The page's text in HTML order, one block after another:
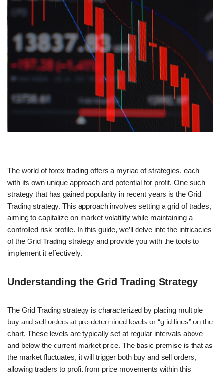
The world of forex trading offers a myriad of strategies, each
with its own unique approach and potential for profit. One such
strategy that has gained popularity in recent years is the Grid
Trading strategy. This approach involves setting a grid of trades,
aiming to capitalize on market volatility while maintaining a
controlled risk profile. In this guide, we’ll delve into the intricacies
of the Grid Trading strategy and provide you with the tools to
implement it effectively.
Understanding the Grid Trading Strategy
The Grid Trading strategy is characterized by placing multiple
buy and sell orders at pre-determined levels or “grid lines” on the
chart. These levels are typically set at regular intervals above
and below the current market price. The basic premise is that as
the market fluctuates, it will trigger both buy and sell orders,
allowing traders to profit from price movements within this